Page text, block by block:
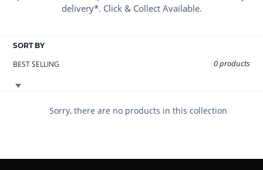
c
t
delivery*. Click & Collect Available.
SORT BY
0 products
Sorry, there are no products in this collection